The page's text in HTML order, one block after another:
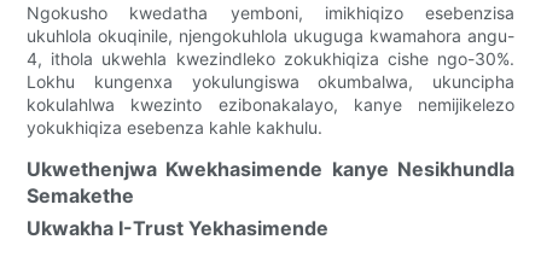
Ngokusho kwedatha yemboni, imikhiqizo esebenzisa
ukuhlola okuqinile, njengokuhlola ukuguga kwamahora angu-
4, ithola ukwehla kwezindleko zokukhiqiza cishe ngo-30%.
Lokhu kungenxa yokulungiswa okumbalwa, ukuncipha
kokulahlwa kwezinto ezibonakalayo, kanye nemijikelezo
yokukhiqiza esebenza kahle kakhulu.
Ukwethenjwa Kwekhasimende kanye Nesikhundla
Semakethe
Ukwakha I-Trust Yekhasimende